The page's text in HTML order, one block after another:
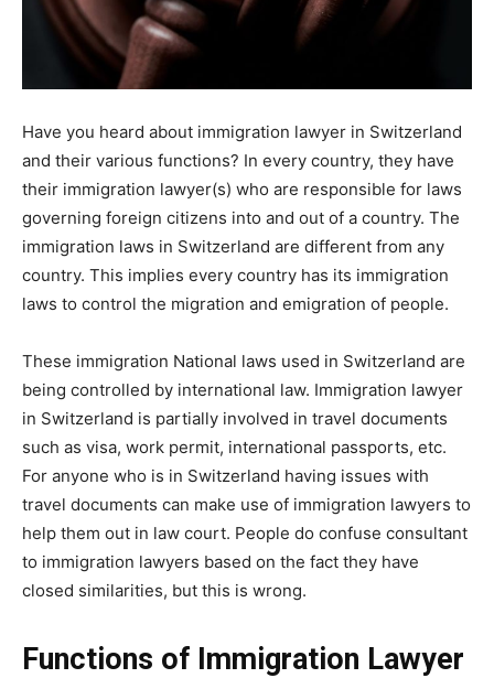
Have you heard about immigration lawyer in Switzerland
and their various functions? In every country, they have
their immigration lawyer(s) who are responsible for laws
governing foreign citizens into and out of a country. The
immigration laws in Switzerland are different from any
country. This implies every country has its immigration
laws to control the migration and emigration of people.
These immigration National laws used in Switzerland are
being controlled by international law. Immigration lawyer
in Switzerland is partially involved in travel documents
such as visa, work permit, international passports, etc.
For anyone who is in Switzerland having issues with
travel documents can make use of immigration lawyers to
help them out in law court. People do confuse consultant
to immigration lawyers based on the fact they have
closed similarities, but this is wrong.
Functions of Immigration Lawyer